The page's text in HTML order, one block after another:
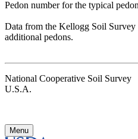
Pedon number for the typical
Data from the Kellogg Soil
additional pedons.
National Cooperative Soil Survey
U.S.A.
Menu